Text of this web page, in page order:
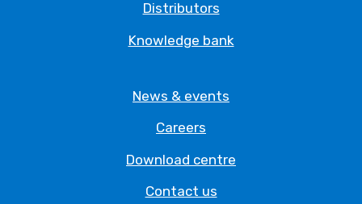
Distributors
Knowledge bank
News & events
Careers
Download centre
Contact us